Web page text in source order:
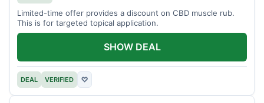
Limited-time offer provides a discount on CBD muscle rub.
This is for targeted topical application.
DEAL VERIFIED ♡
SHOW DEAL